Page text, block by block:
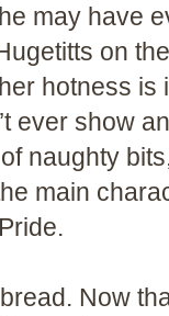
may have
on
hotness is
ever show
naughty
main
Now